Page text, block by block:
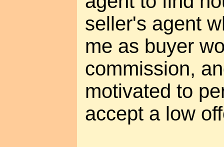
seller's agent
me as buyer
commission,
motivated to
accept a low